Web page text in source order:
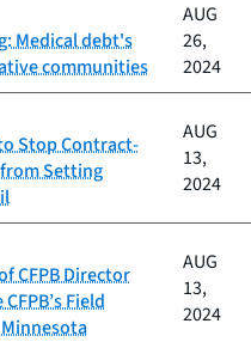
Medical debt's
communities
AUG
26,
2024
Stop Contract-
Setting
AUG
13,
2024
CFPB Director
Field
AUG
13,
2024